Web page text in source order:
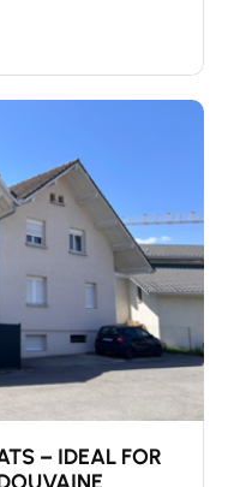
Rent
investor - FAVORITE
/ Commercial
CAILLET
Blanc Valley -
– IDEAL FOR